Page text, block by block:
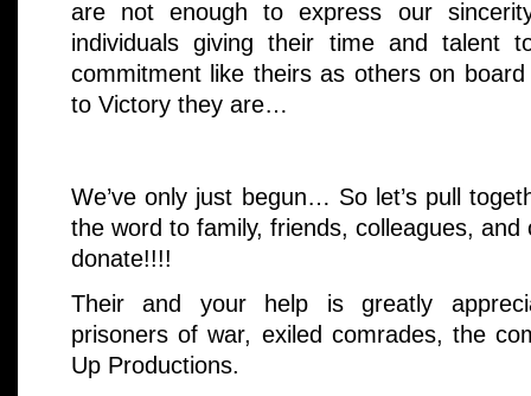
are not enough to express our
individuals giving their time and talent
commitment like theirs as others on
to Victory they are…
We’ve only just begun… So let’s pull
the word to family, friends, colleagues,
donate!!!!
Their and your help is greatly
prisoners of war, exiled comrades, the
Up Productions.